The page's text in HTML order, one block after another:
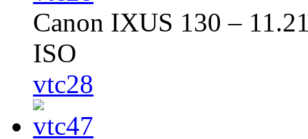
Canon IXUS 130 –
ISO
vtc28